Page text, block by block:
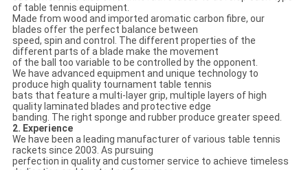
of table tennis equipment.
Made from wood and imported aromatic carbon fibre, our
blades offer the perfect balance between
speed, spin and control. The different properties of the
different parts of a blade make the movement
of the ball too variable to be controlled by the opponent.
We have advanced equipment and unique technology to
produce high quality tournament table tennis
bats that feature a multi-layer grip, multiple layers of high
quality laminated blades and protective edge
banding. The right sponge and rubber produce greater speed.
2. Experience
We have been a leading manufacturer of various table tennis
rackets since 2003. As pursuing
perfection in quality and customer service to achieve timeless